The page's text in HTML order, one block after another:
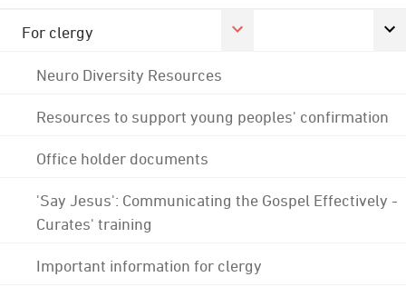
For clergy
Neuro Diversity Resources
Resources to support young peoples' confirmation
Office holder documents
'Say Jesus': Communicating the Gospel Effectively -
Curates' training
Important information for clergy